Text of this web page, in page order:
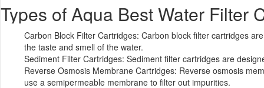
Types of Aqua Best Water Filter
Carbon Block Filter Cartridges: Carbon block filter cartridges
the taste and smell of the water.
Sediment Filter Cartridges: Sediment filter cartridges are
Reverse Osmosis Membrane Cartridges: Reverse osmosis
use a semipermeable membrane to filter out impurities.